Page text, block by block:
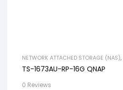
NETWORK ATTACHED STORAGE (NAS),
TS-1673AU-RP-16G QNAP
0 Reviews